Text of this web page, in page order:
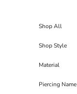
Shop All
Shop Style
Material
Piercing Name